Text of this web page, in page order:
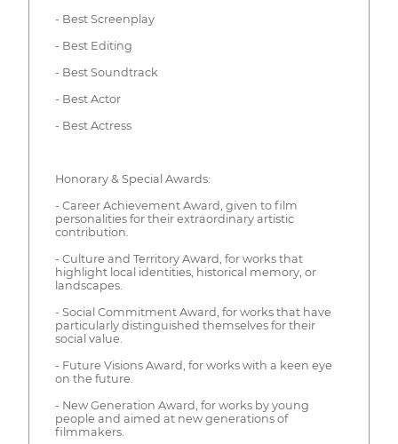
- Best Screenplay
- Best Editing
- Best Soundtrack
- Best Actor
- Best Actress
Honorary & Special Awards:
- Career Achievement Award, given to film
personalities for their extraordinary artistic
contribution.
- Culture and Territory Award, for works that
highlight local identities, historical memory, or
landscapes.
- Social Commitment Award, for works that have
particularly distinguished themselves for their
social value.
- Future Visions Award, for works with a keen eye
on the future.
- New Generation Award, for works by young
people and aimed at new generations of
filmmakers.